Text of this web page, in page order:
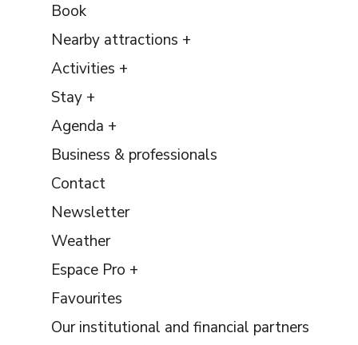
Book
Nearby attractions +
Activities +
Stay +
Agenda +
Business & professionals
Contact
Newsletter
Weather
Espace Pro +
Favourites
Our institutional and financial partners